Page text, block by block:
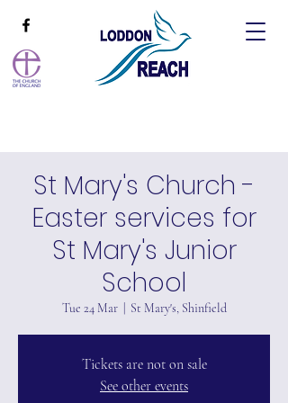
St Mary's Church -
Easter services for
St Mary's Junior
School
Tue 24 Mar
  |
St Mary's, Shinfield
Tickets are not on sale
See other events